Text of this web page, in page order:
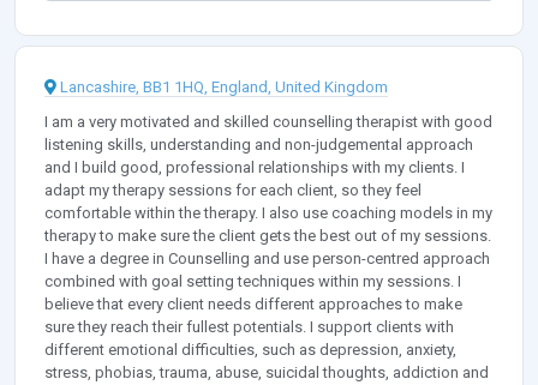
Lancashire, BB1 1HQ, England, United Kingdom
I am a very motivated and skilled counselling therapist with good
listening skills, understanding and non-judgemental approach
and I build good, professional relationships with my clients. I
adapt my therapy sessions for each client, so they feel
comfortable within the therapy. I also use coaching models in my
therapy to make sure the client gets the best out of my sessions.
I have a degree in Counselling and use person-centred approach
combined with goal setting techniques within my sessions. I
believe that every client needs different approaches to make
sure they reach their fullest potentials. I support clients with
different emotional difficulties, such as depression, anxiety,
stress, phobias, trauma, abuse, suicidal thoughts, addiction and